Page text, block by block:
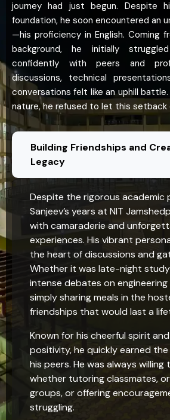
journey had just begun. Despite
foundation, he soon encountered an
—his proficiency in English. Coming
background, he initially
confidently with peers and
discussions, technical
conversations felt like an uphill
nature, he refused to let this setback
Building Friendships and
Legacy
Despite the rigorous academic
Sanjeev’s years at NIT
with camaraderie and
experiences. His vibrant
the heart of discussions and
Whether it was late-night
intense debates on
simply sharing meals in the
friendships that would last a
Known for his cheerful spirit
positivity, he quickly earned
his peers. He was always
whether tutoring classmates,
groups, or offering
struggling.